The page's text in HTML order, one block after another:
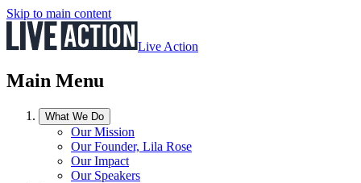
Skip to main content
Live Action
Main Menu
What We Do
Our Mission
Our Founder, Lila Rose
Our Impact
Our Speakers